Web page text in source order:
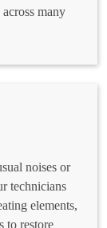
many
noises or
technicians
elements,
to restore